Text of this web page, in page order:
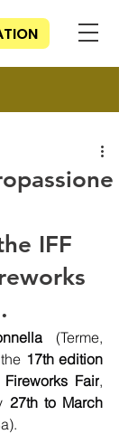
IFF
(Terme,
17th edition
Fair,
27th to March